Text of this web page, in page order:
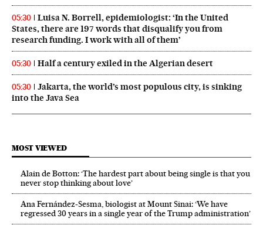
05:30
Luisa N. Borrell, epidemiologist: ‘In the United
States, there are 197 words that disqualify you from
research funding. I work with all of them’
05:30 Half a century exiled in the Algerian desert
05:30
Jakarta, the world’s most populous city, is sinking
into the Java Sea
MOST VIEWED
Alain de Botton: ‘The hardest part about being single is that you
never stop thinking about love’
Ana Fernández-Sesma, biologist at Mount Sinai: ‘We have
regressed 30 years in a single year of the Trump administration’